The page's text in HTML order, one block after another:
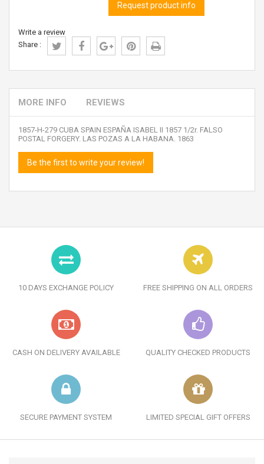
Request product info
Write a review
Share :
MORE INFO REVIEWS
1857-H-279 CUBA SPAIN ESPAÑA ISABEL II 1857 1/2r. FALSO
POSTAL FORGERY. LAS POZAS A LA HABANA. 1863
Be the first to write your review!
10 DAYS EXCHANGE POLICY FREE SHIPPING ON ALL ORDERS
CASH ON DELIVERY AVAILABLE QUALITY CHECKED PRODUCTS
SECURE PAYMENT SYSTEM LIMITED SPECIAL GIFT OFFERS